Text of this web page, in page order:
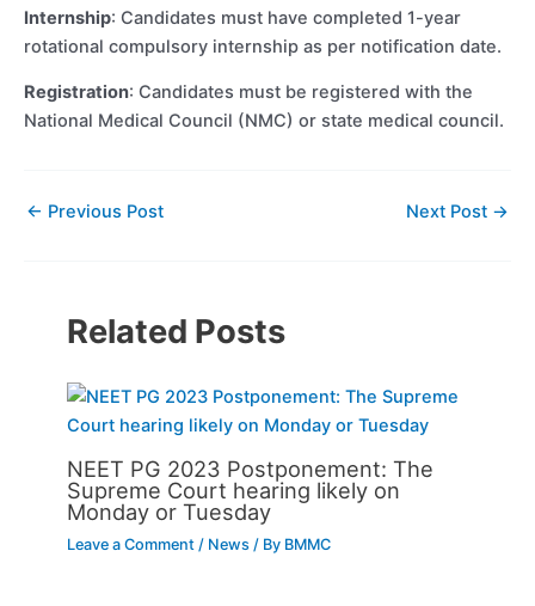
Internship: Candidates must have completed 1-year
rotational compulsory internship as per notification date.
Registration: Candidates must be registered with the
National Medical Council (NMC) or state medical council.
← Previous Post Next Post →
Related Posts
NEET PG 2023 Postponement: The
Supreme Court hearing likely on
Monday or Tuesday
Leave a Comment / News / By BMMC